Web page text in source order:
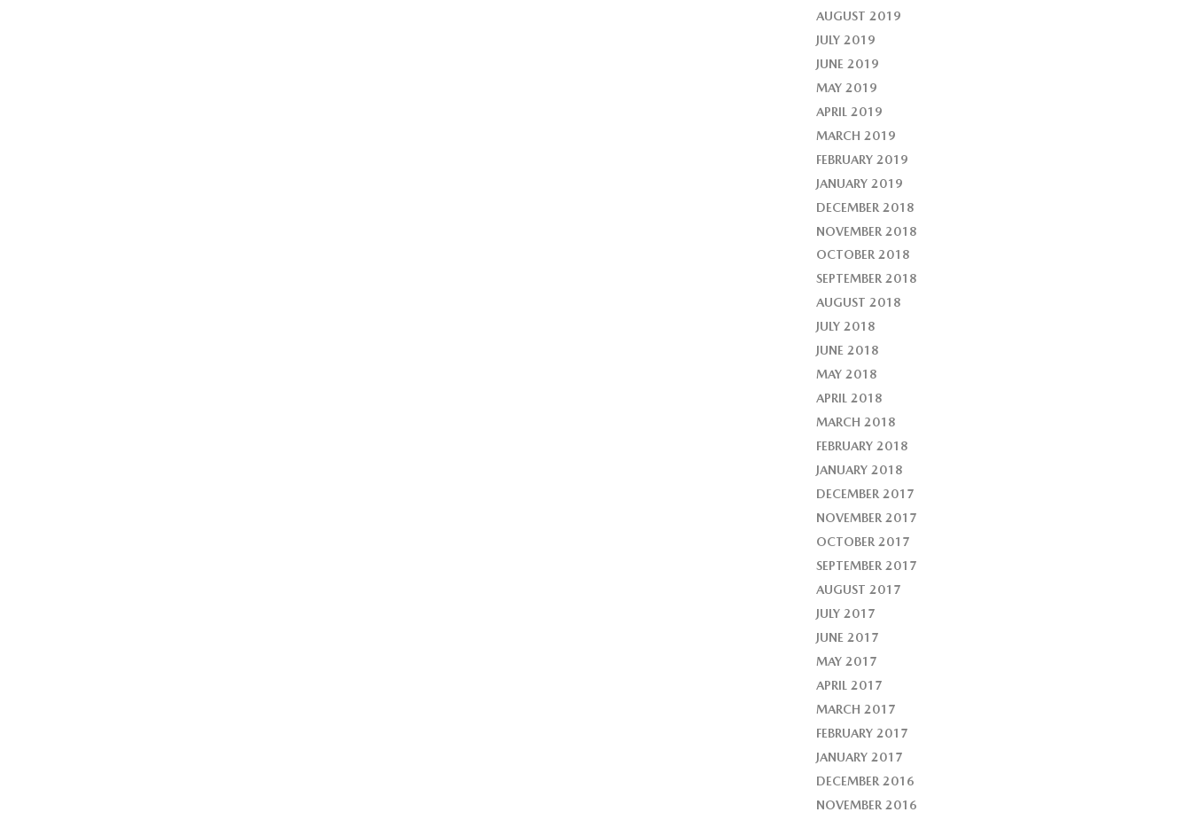
AUGUST 2019
JULY 2019
JUNE 2019
MAY 2019
APRIL 2019
MARCH 2019
FEBRUARY 2019
JANUARY 2019
DECEMBER 2018
NOVEMBER 2018
OCTOBER 2018
SEPTEMBER 2018
AUGUST 2018
JULY 2018
JUNE 2018
MAY 2018
APRIL 2018
MARCH 2018
FEBRUARY 2018
JANUARY 2018
DECEMBER 2017
NOVEMBER 2017
OCTOBER 2017
SEPTEMBER 2017
AUGUST 2017
JULY 2017
JUNE 2017
MAY 2017
APRIL 2017
MARCH 2017
FEBRUARY 2017
JANUARY 2017
DECEMBER 2016
NOVEMBER 2016